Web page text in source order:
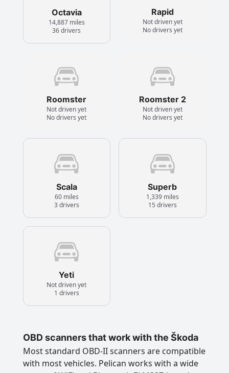
Octavia
14,887 miles
36 drivers
Rapid
Not driven yet
No drivers yet
Roomster
Not driven yet
No drivers yet
Roomster 2
Not driven yet
No drivers yet
Scala
60 miles
3 drivers
Superb
1,339 miles
15 drivers
Yeti
Not driven yet
1 drivers
OBD scanners that work with the Škoda
Most standard OBD-II scanners are compatible
with most vehicles. Pelican works with a wide